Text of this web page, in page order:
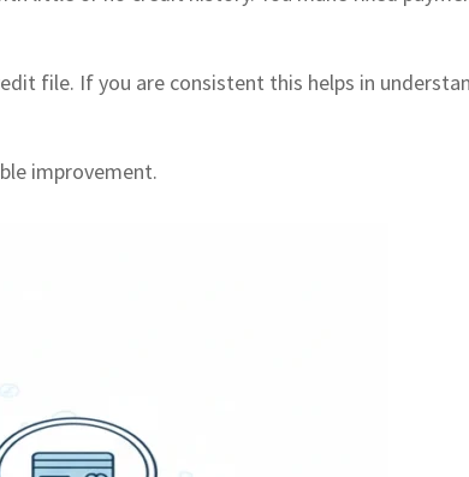
file. If you are consistent this helps in
improvement.